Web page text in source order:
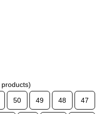
products)
50 49 48 47